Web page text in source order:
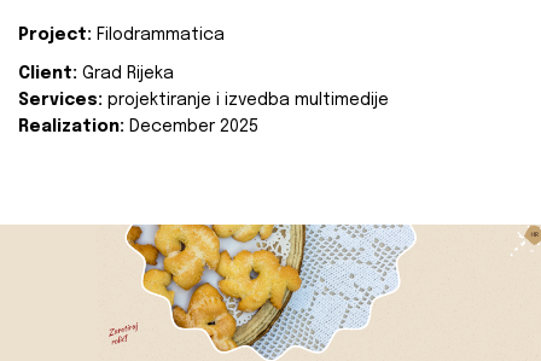
Project: Filodrammatica
Client: Grad Rijeka
Services: projektiranje i izvedba multimedije
Realization: December 2025